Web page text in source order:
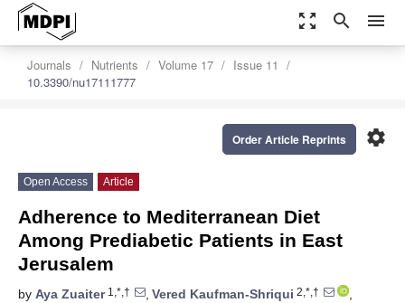
zoom_out_map search menu
Journals Nutrients Volume 17
Issue 11
10.3390/nu17111777
settings
Order Article Reprints
Open Access Article
Adherence to Mediterranean Diet
Among Prediabetic Patients in East
Jerusalem
by Aya Zuaiter1,*,† , Vered Kaufman-Shriqui 2,*,†
,